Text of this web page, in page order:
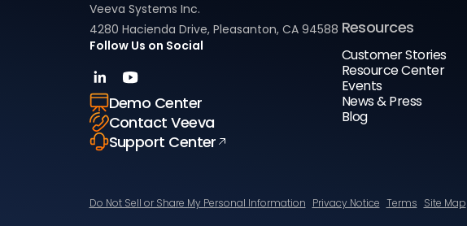
Veeva Systems Inc.
4280 Hacienda Drive, Pleasanton, CA 94588
Follow Us on Social
Demo Center
Contact Veeva
Support Center
Resources
Customer Stories
Resource Center
Events
News & Press
Blog
Do Not Sell or Share My Personal Information Privacy Notice Terms Site Map